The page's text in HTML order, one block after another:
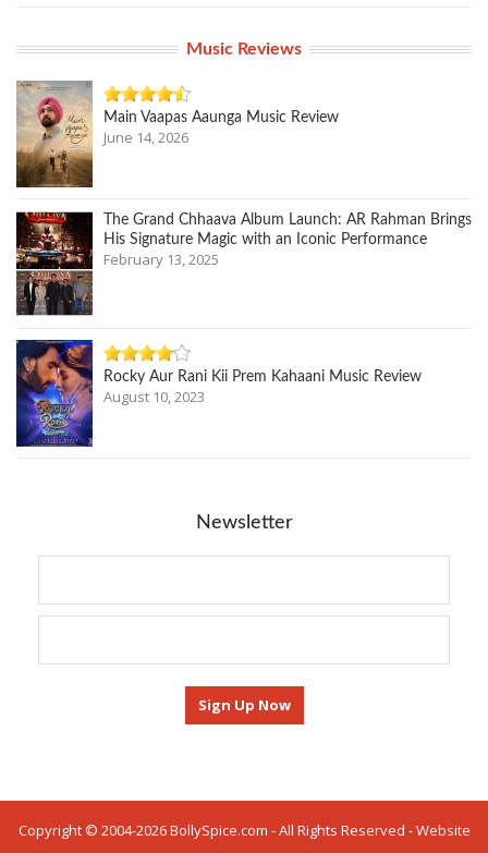
Music Reviews
Main Vaapas Aaunga Music Review
June 14, 2026
The Grand Chhaava Album Launch: AR Rahman Brings
His Signature Magic with an Iconic Performance
February 13, 2025
Rocky Aur Rani Kii Prem Kahaani Music Review
August 10, 2023
Newsletter
Copyright © 2004-2026 BollySpice.com - All Rights Reserved - Website